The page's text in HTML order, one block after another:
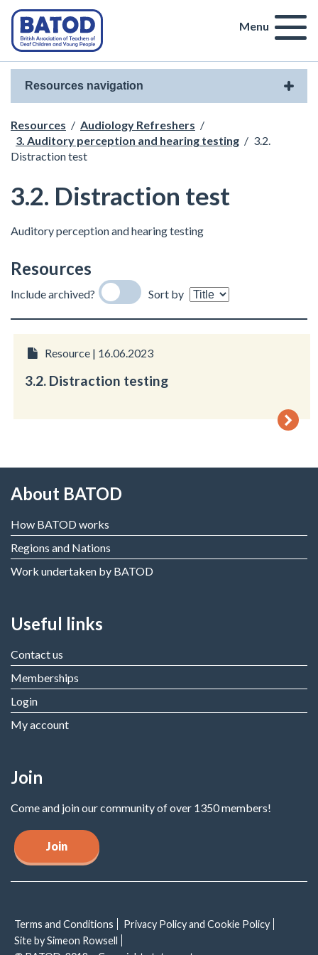
Menu
Resources navigation
Resources / Audiology Refreshers /
3. Auditory perception and hearing testing / 3.2.
Distraction test
3.2. Distraction test
Auditory perception and hearing testing
Resources
Include archived? Sort by
Resource | 16.06.2023
3.2. Distraction testing
About BATOD
How BATOD works
Regions and Nations
Work undertaken by BATOD
Useful links
Contact us
Memberships
Login
My account
Join
Come and join our community of over 1350 members!
Join
Terms and Conditions
Privacy Policy and Cookie Policy
Site by Simeon Rowsell